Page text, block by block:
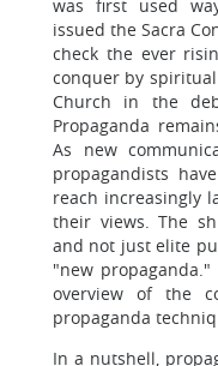
was first used
issued the Sacra
check the ever
conquer by
Church in the
Propaganda
As new
propagandists
reach increasingly
their views. The
and not just elite
"new
overview of the
propaganda
In a nutshell,